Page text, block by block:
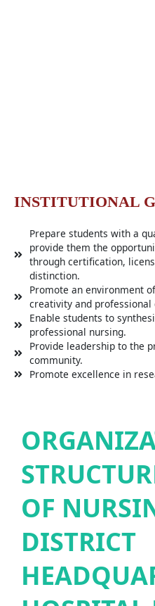
INSTITUTIONAL
Prepare students with a
provide them the
through certification,
distinction.
Promote an environment
creativity and professional
Enable students to
professional nursing.
Provide leadership to the
community.
Promote excellence in
OF
DISTRICT